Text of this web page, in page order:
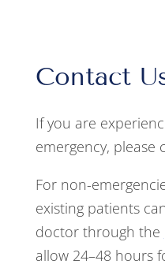
Contact
If you are
emergency, please
For non-
existing patients
doctor through the
allow 24–48 hours